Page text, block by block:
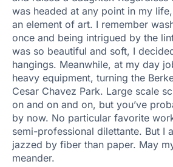
was headed at any point in my
an element of art. I remember
once and being intrigued by the
was so beautiful and soft, I
hangings. Meanwhile, at my day
heavy equipment, turning the
Cesar Chavez Park. Large scale
on and on and on, but you’ve
by now. No particular favorite
semi-professional dilettante. But I
jazzed by fiber than paper. May
meander.